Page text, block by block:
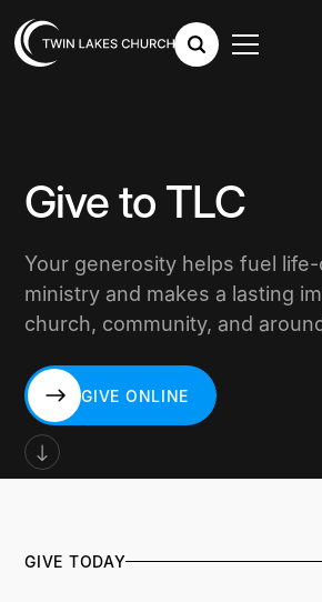
Give to TLC
Your generosity helps fuel
ministry and makes a lasting
church, community, and
GIVE ONLINE
GIVE TODAY